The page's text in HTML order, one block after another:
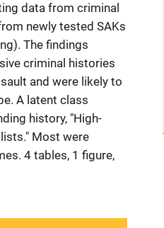
data from criminal
newly tested SAKs
The findings
criminal histories
and were likely to
A latent class
history, "High-
Most were
4 tables, 1 figure,